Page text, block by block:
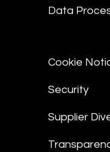
Data
Cookie
Security
Supplier